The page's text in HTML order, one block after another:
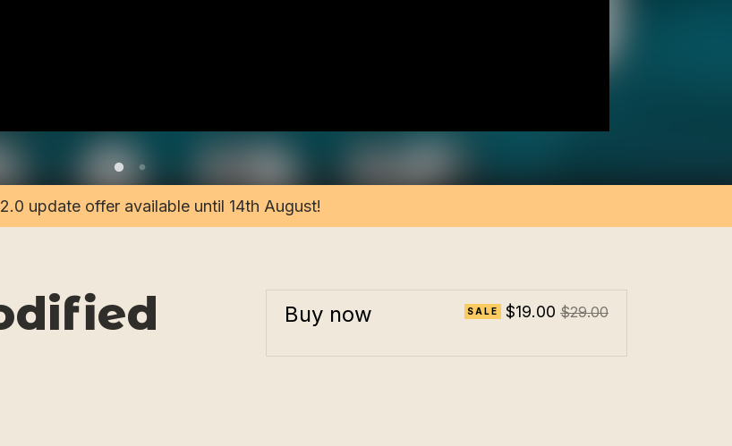
update offer available until 14th August!
Buy now SALE $19.00 $29.00